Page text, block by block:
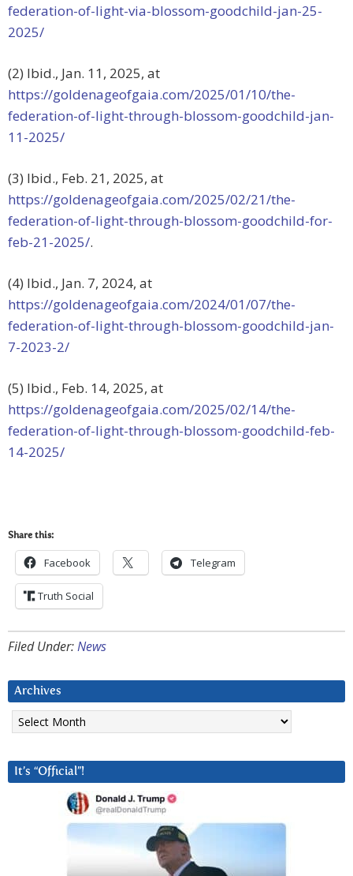
federation-of-light-via-blossom-goodchild-jan-25-
2025/
(2) Ibid., Jan. 11, 2025, at
https://goldenageofgaia.com/2025/01/10/the-
federation-of-light-through-blossom-goodchild-jan-
11-2025/
(3) Ibid., Feb. 21, 2025, at
https://goldenageofgaia.com/2025/02/21/the-
federation-of-light-through-blossom-goodchild-for-
feb-21-2025/.
(4) Ibid., Jan. 7, 2024, at
https://goldenageofgaia.com/2024/01/07/the-
federation-of-light-through-blossom-goodchild-jan-
7-2023-2/
(5) Ibid., Feb. 14, 2025, at
https://goldenageofgaia.com/2025/02/14/the-
federation-of-light-through-blossom-goodchild-feb-
14-2025/
Share this:
Facebook Telegram
Truth Social
Filed Under:News
Archives
Archives
It’s “Official”!